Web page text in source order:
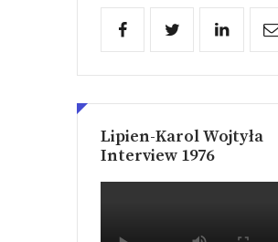
Lipien-Karol Wojtyła
Interview 1976